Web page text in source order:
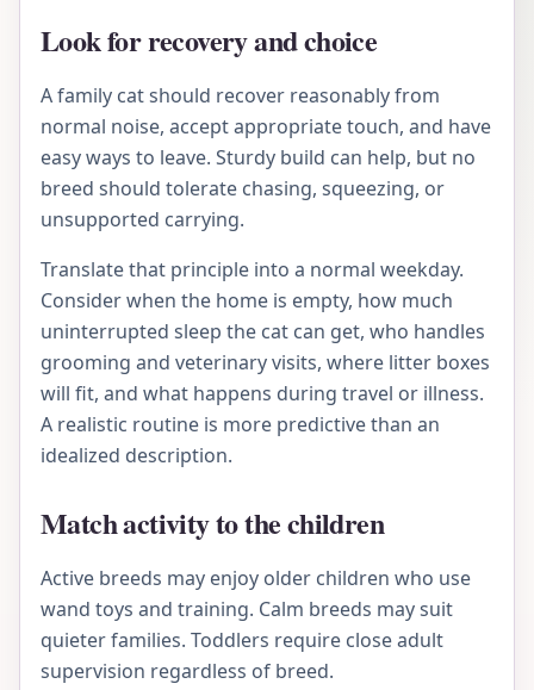
Look for recovery and choice
A family cat should recover reasonably from
normal noise, accept appropriate touch, and have
easy ways to leave. Sturdy build can help, but no
breed should tolerate chasing, squeezing, or
unsupported carrying.
Translate that principle into a normal weekday.
Consider when the home is empty, how much
uninterrupted sleep the cat can get, who handles
grooming and veterinary visits, where litter boxes
will fit, and what happens during travel or illness.
A realistic routine is more predictive than an
idealized description.
Match activity to the children
Active breeds may enjoy older children who use
wand toys and training. Calm breeds may suit
quieter families. Toddlers require close adult
supervision regardless of breed.